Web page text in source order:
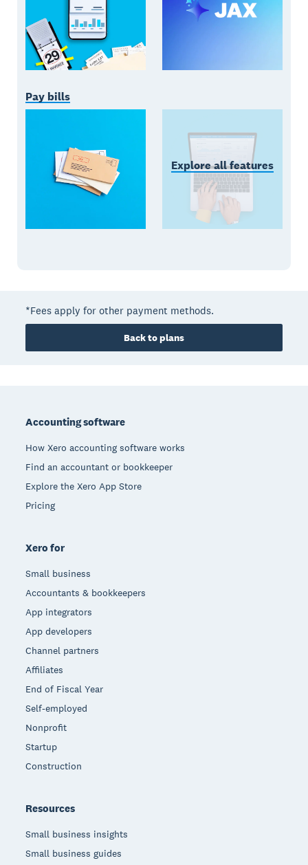
Pay bills
Explore all features
*Fees apply for other payment methods.
Back to plans
Accounting software
How Xero accounting software works
Find an accountant or bookkeeper
Explore the Xero App Store
Pricing
Xero for
Small business
Accountants & bookkeepers
App integrators
App developers
Channel partners
Affiliates
End of Fiscal Year
Self-employed
Nonprofit
Startup
Construction
Resources
Small business insights
Small business guides